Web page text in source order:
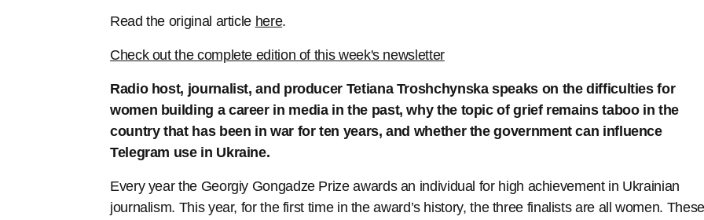
Read the original article here.
Check out the complete edition of this week's newsletter
Radio host, journalist, and producer Tetiana Troshchynska speaks on the difficulties for
women building a career in media in the past, why the topic of grief remains taboo in the
country that has been in war for ten years, and whether the government can influence
Telegram use in Ukraine.
Every year the Georgiy Gongadze Prize awards an individual for high achievement in Ukrainian
journalism. This year, for the first time in the award’s history, the three finalists are all women. These